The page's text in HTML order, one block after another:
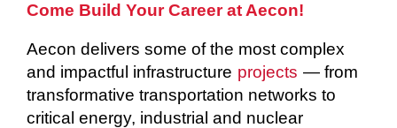
Come Build Your Career at Aecon!
Aecon delivers some of the most complex
and impactful infrastructure projects — from
transformative transportation networks to
critical energy, industrial and nuclear